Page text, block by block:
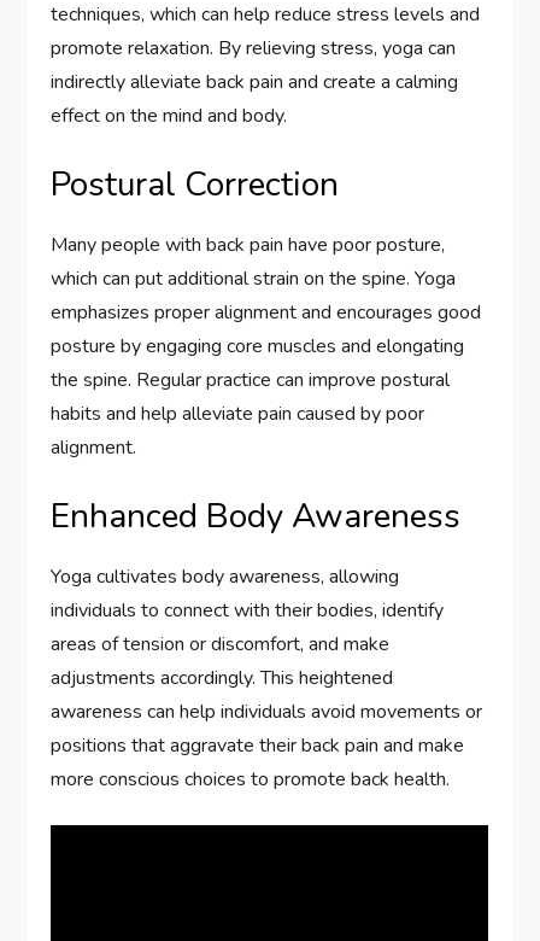
techniques, which can help reduce stress levels and
promote relaxation. By relieving stress, yoga can
indirectly alleviate back pain and create a calming
effect on the mind and body.
Postural Correction
Many people with back pain have poor posture,
which can put additional strain on the spine. Yoga
emphasizes proper alignment and encourages good
posture by engaging core muscles and elongating
the spine. Regular practice can improve postural
habits and help alleviate pain caused by poor
alignment.
Enhanced Body Awareness
Yoga cultivates body awareness, allowing
individuals to connect with their bodies, identify
areas of tension or discomfort, and make
adjustments accordingly. This heightened
awareness can help individuals avoid movements or
positions that aggravate their back pain and make
more conscious choices to promote back health.